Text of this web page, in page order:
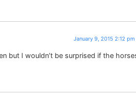
January 9, 2015 2:12
but I wouldn’t be surprised if the